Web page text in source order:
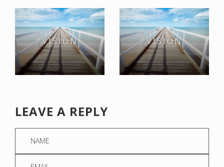
VISION VISION
LEAVE A REPLY